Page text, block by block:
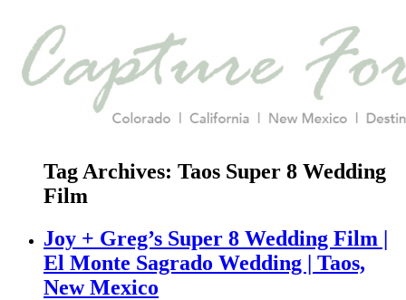
Tag Archives: Taos Super 8 Wedding
Film
Joy + Greg’s Super 8 Wedding Film |
El Monte Sagrado Wedding | Taos,
New Mexico